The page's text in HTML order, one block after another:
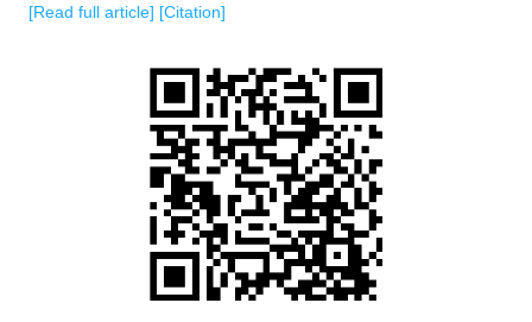
[Read full article] [Citation]